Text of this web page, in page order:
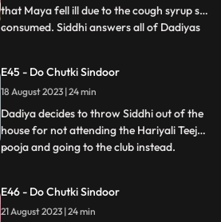
that Maya fell ill due to the cough syrup she
consumed. Siddhi answers all of Dadiyas
Teej Pooja. Siddhi gets arrested in the club.
Dadiya tells Siddhi that her punishment
...
E45 - Do Chutki Sindoor
18 August 2023 | 24 min
Dadiya decides to throw Siddhi out of the
house for not attending the Hariyali Teej
pooja and going to the club instead.
her. Dadiya feels bad for her actions and
tells Siddhi that she is proud of her. Dadiya
...
E46 - Do Chutki Sindoor
21 August 2023 | 24 min